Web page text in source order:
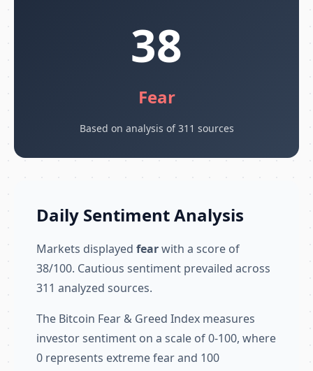
38
Fear
Based on analysis of 311 sources
Daily Sentiment Analysis
Markets displayed fearwith a score of
38/100. Cautious sentiment prevailed across
311 analyzed sources.
The Bitcoin Fear & Greed Index measures
investor sentiment on a scale of 0-100, where
0 represents extreme fear and 100